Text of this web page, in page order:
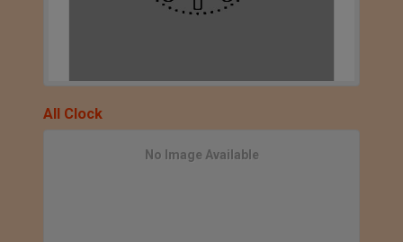
All Clock
No Image Available